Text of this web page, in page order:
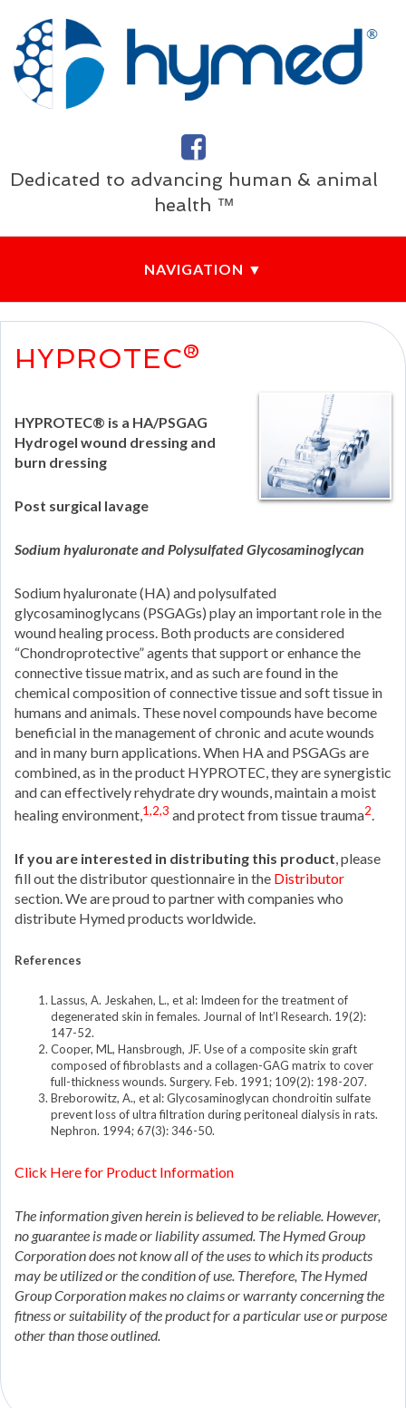
Dedicated to advancing human & animal
health ™
HYPROTEC®
HYPROTEC® is a HA/PSGAG
Hydrogel wound dressing and
burn dressing
Post surgical lavage
Sodium hyaluronate and Polysulfated Glycosaminoglycan
Sodium hyaluronate (HA) and polysulfated
glycosaminoglycans (PSGAGs) play an important role in the
wound healing process. Both products are considered
“Chondroprotective” agents that support or enhance the
connective tissue matrix, and as such are found in the
chemical composition of connective tissue and soft tissue in
humans and animals. These novel compounds have become
beneficial in the management of chronic and acute wounds
and in many burn applications. When HA and PSGAGs are
combined, as in the product HYPROTEC, they are synergistic
and can effectively rehydrate dry wounds, maintain a moist
healing environment,1,2,3 and protect from tissue trauma2.
If you are interested in distributing this product, please
fill out the distributor questionnaire in the Distributor
section. We are proud to partner with companies who
distribute Hymed products worldwide.
References
Lassus, A. Jeskahen, L., et al: Imdeen for the treatment of
degenerated skin in females. Journal of Int’l Research. 19(2):
147-52.
Cooper, ML, Hansbrough, JF. Use of a composite skin graft
composed of fibroblasts and a collagen-GAG matrix to cover
full-thickness wounds. Surgery. Feb. 1991; 109(2): 198-207.
Breborowitz, A., et al: Glycosaminoglycan chondroitin sulfate
prevent loss of ultra filtration during peritoneal dialysis in rats.
Nephron. 1994; 67(3): 346-50.
Click Here for Product Information
The information given herein is believed to be reliable. However,
no guarantee is made or liability assumed. The Hymed Group
Corporation does not know all of the uses to which its products
may be utilized or the condition of use. Therefore, The Hymed
Group Corporation makes no claims or warranty concerning the
fitness or suitability of the product for a particular use or purpose
other than those outlined.